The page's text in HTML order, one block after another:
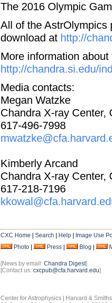
The 2016 Olympic
All of the AstrOlympics
download at http://
More information
http://chandra.si.edu/
Media contacts:
Megan Watzke
Chandra X-ray Center,
617-496-7998
Kimberly Arcand
Chandra X-ray Center,
617-218-7196
CXC Home Search Help
Image Use
Photo
Press Blog
[News by email: Chandra Digest]
[Contact us: cxcpub@cfa.harvard.edu]
Center for Astrophysics | Harvard &